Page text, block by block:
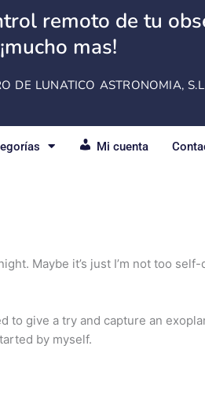
remoto de tu
¡mucho mas!
DE LUNATICO ASTRONOMIA,
Mi cuenta
Maybe it’s just I’m not too
to give a try and capture an
by myself.